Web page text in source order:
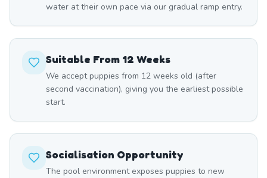
water at their own pace via our gradual ramp entry.
Suitable From 12 Weeks
We accept puppies from 12 weeks old (after
second vaccination), giving you the earliest possible
start.
Socialisation Opportunity
The pool environment exposes puppies to new